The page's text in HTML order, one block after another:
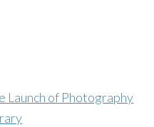
Launch of Photography